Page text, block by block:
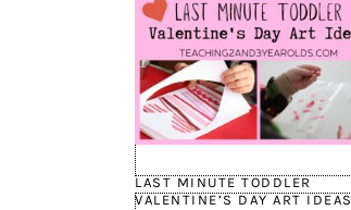
LAST MINUTE TODDLER
VALENTINE’S DAY ART IDEAS